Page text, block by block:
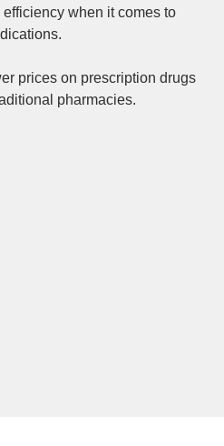
when it comes to
prices on prescription drugs
pharmacies.